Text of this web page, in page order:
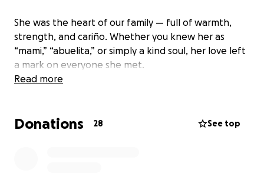
She was the heart of our family — full of warmth,
strength, and cariño. Whether you knew her as
“mami,” “abuelita,” or simply a kind soul, her love left
a mark on everyone she met.
Those words are guiding us now as we unite to carry
Read more
Donations 28 See top